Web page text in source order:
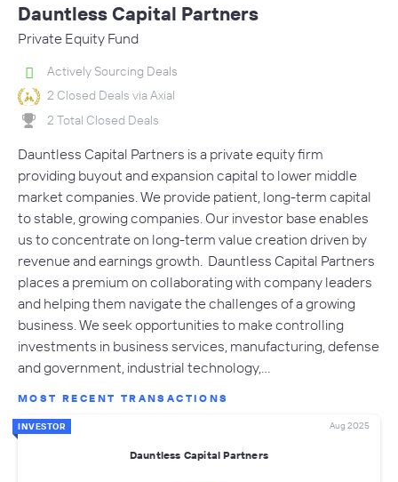
Dauntless Capital Partners
Private Equity Fund
Actively Sourcing Deals
2 Closed Deals via Axial
2 Total Closed Deals
Dauntless Capital Partners is a private equity firm
providing buyout and expansion capital to lower middle
market companies. We provide patient, long-term capital
to stable, growing companies. Our investor base enables
us to concentrate on long-term value creation driven by
revenue and earnings growth. Dauntless Capital Partners
places a premium on collaborating with company leaders
and helping them navigate the challenges of a growing
business. We seek opportunities to make controlling
investments in business services, manufacturing, defense
and government, industrial technology,…
MOST RECENT TRANSACTIONS
INVESTOR Aug 2025
Dauntless Capital Partners